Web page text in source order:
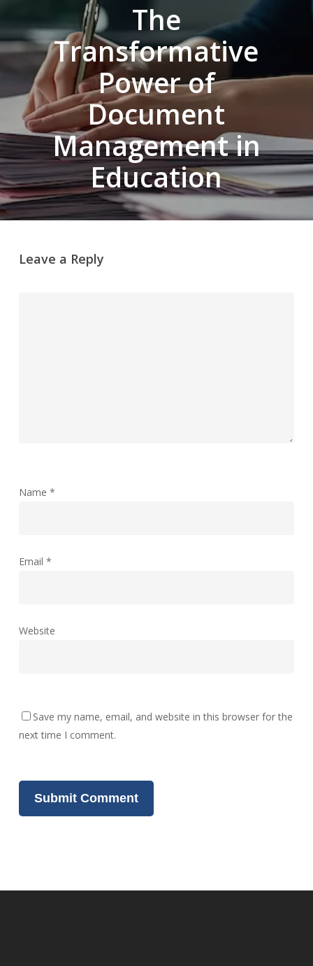
The
Transformative
Power of
Document
Management in
Education
Leave a Reply
Name *
Email *
Website
Save my name, email, and website in this browser for the
next time I comment.